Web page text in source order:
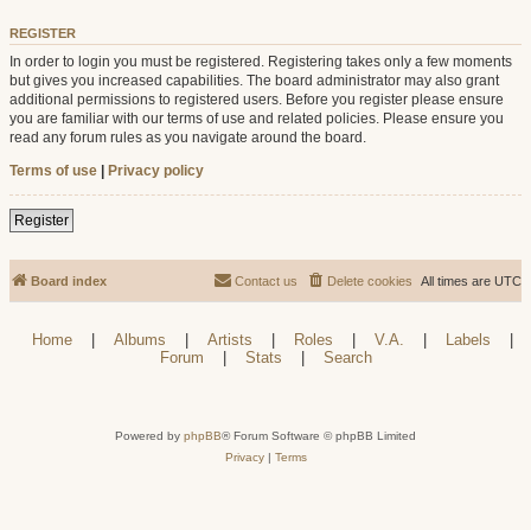
REGISTER
In order to login you must be registered. Registering takes only a few moments
but gives you increased capabilities. The board administrator may also grant
additional permissions to registered users. Before you register please ensure
you are familiar with our terms of use and related policies. Please ensure you
read any forum rules as you navigate around the board.
Terms of use | Privacy policy
Register
Board index All times are UTC
Delete cookies
Contact us
Home | Albums | Artists | Roles | V.A. | Labels
|
Forum
| Stats | Search
Powered by phpBB® Forum Software © phpBB Limited
Privacy| Terms